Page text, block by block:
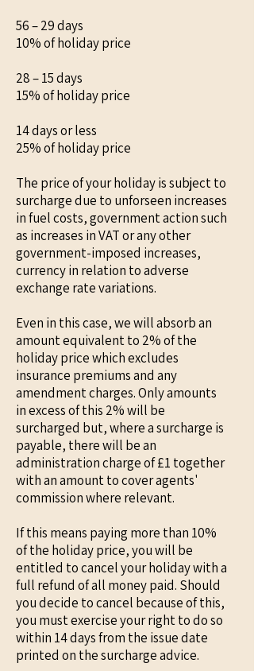
56 – 29 days
10% of holiday price
28 – 15 days
15% of holiday price
14 days or less
25% of holiday price
The price of your holiday is subject to
surcharge due to unforseen increases
in fuel costs, government action such
as increases in VAT or any other
government-imposed increases,
currency in relation to adverse
exchange rate variations.
Even in this case, we will absorb an
amount equivalent to 2% of the
holiday price which excludes
insurance premiums and any
amendment charges. Only amounts
in excess of this 2% will be
surcharged but, where a surcharge is
payable, there will be an
administration charge of £1 together
with an amount to cover agents'
commission where relevant.
If this means paying more than 10%
of the holiday price, you will be
entitled to cancel your holiday with a
full refund of all money paid. Should
you decide to cancel because of this,
you must exercise your right to do so
within 14 days from the issue date
printed on the surcharge advice.